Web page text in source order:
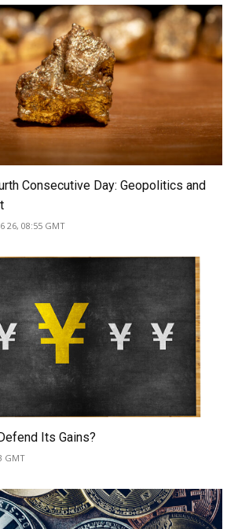
Consecutive Day: Geopolitics and
26, 08:55 GMT
Its Gains?
GMT